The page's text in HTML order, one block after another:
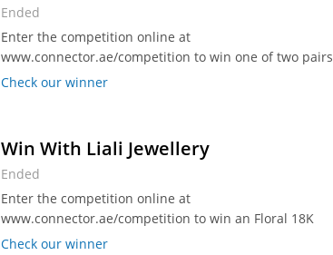
Ended
Enter the competition online at
www.connector.ae/competition to win one of two pairs
of Grandstand Seating tickets worth Dhs 398 per pair.
Check our winner
Win With Liali Jewellery
Ended
Enter the competition online at
www.connector.ae/competition to win an Floral 18K
Spanish Regalo gold pendant worth Dhs 700 from Liali
Check our winner